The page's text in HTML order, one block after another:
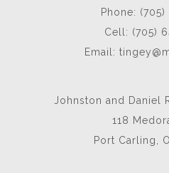
Phone:
Cell: (705)
Email:
Johnston and Daniel
118
Port Carling,